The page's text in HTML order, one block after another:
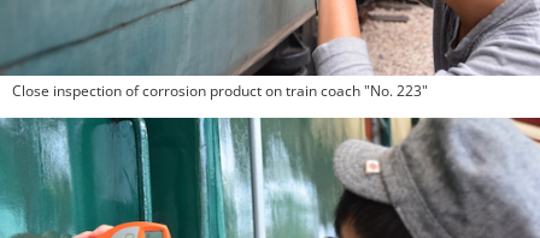
Close inspection of corrosion product on train coach "No. 223"